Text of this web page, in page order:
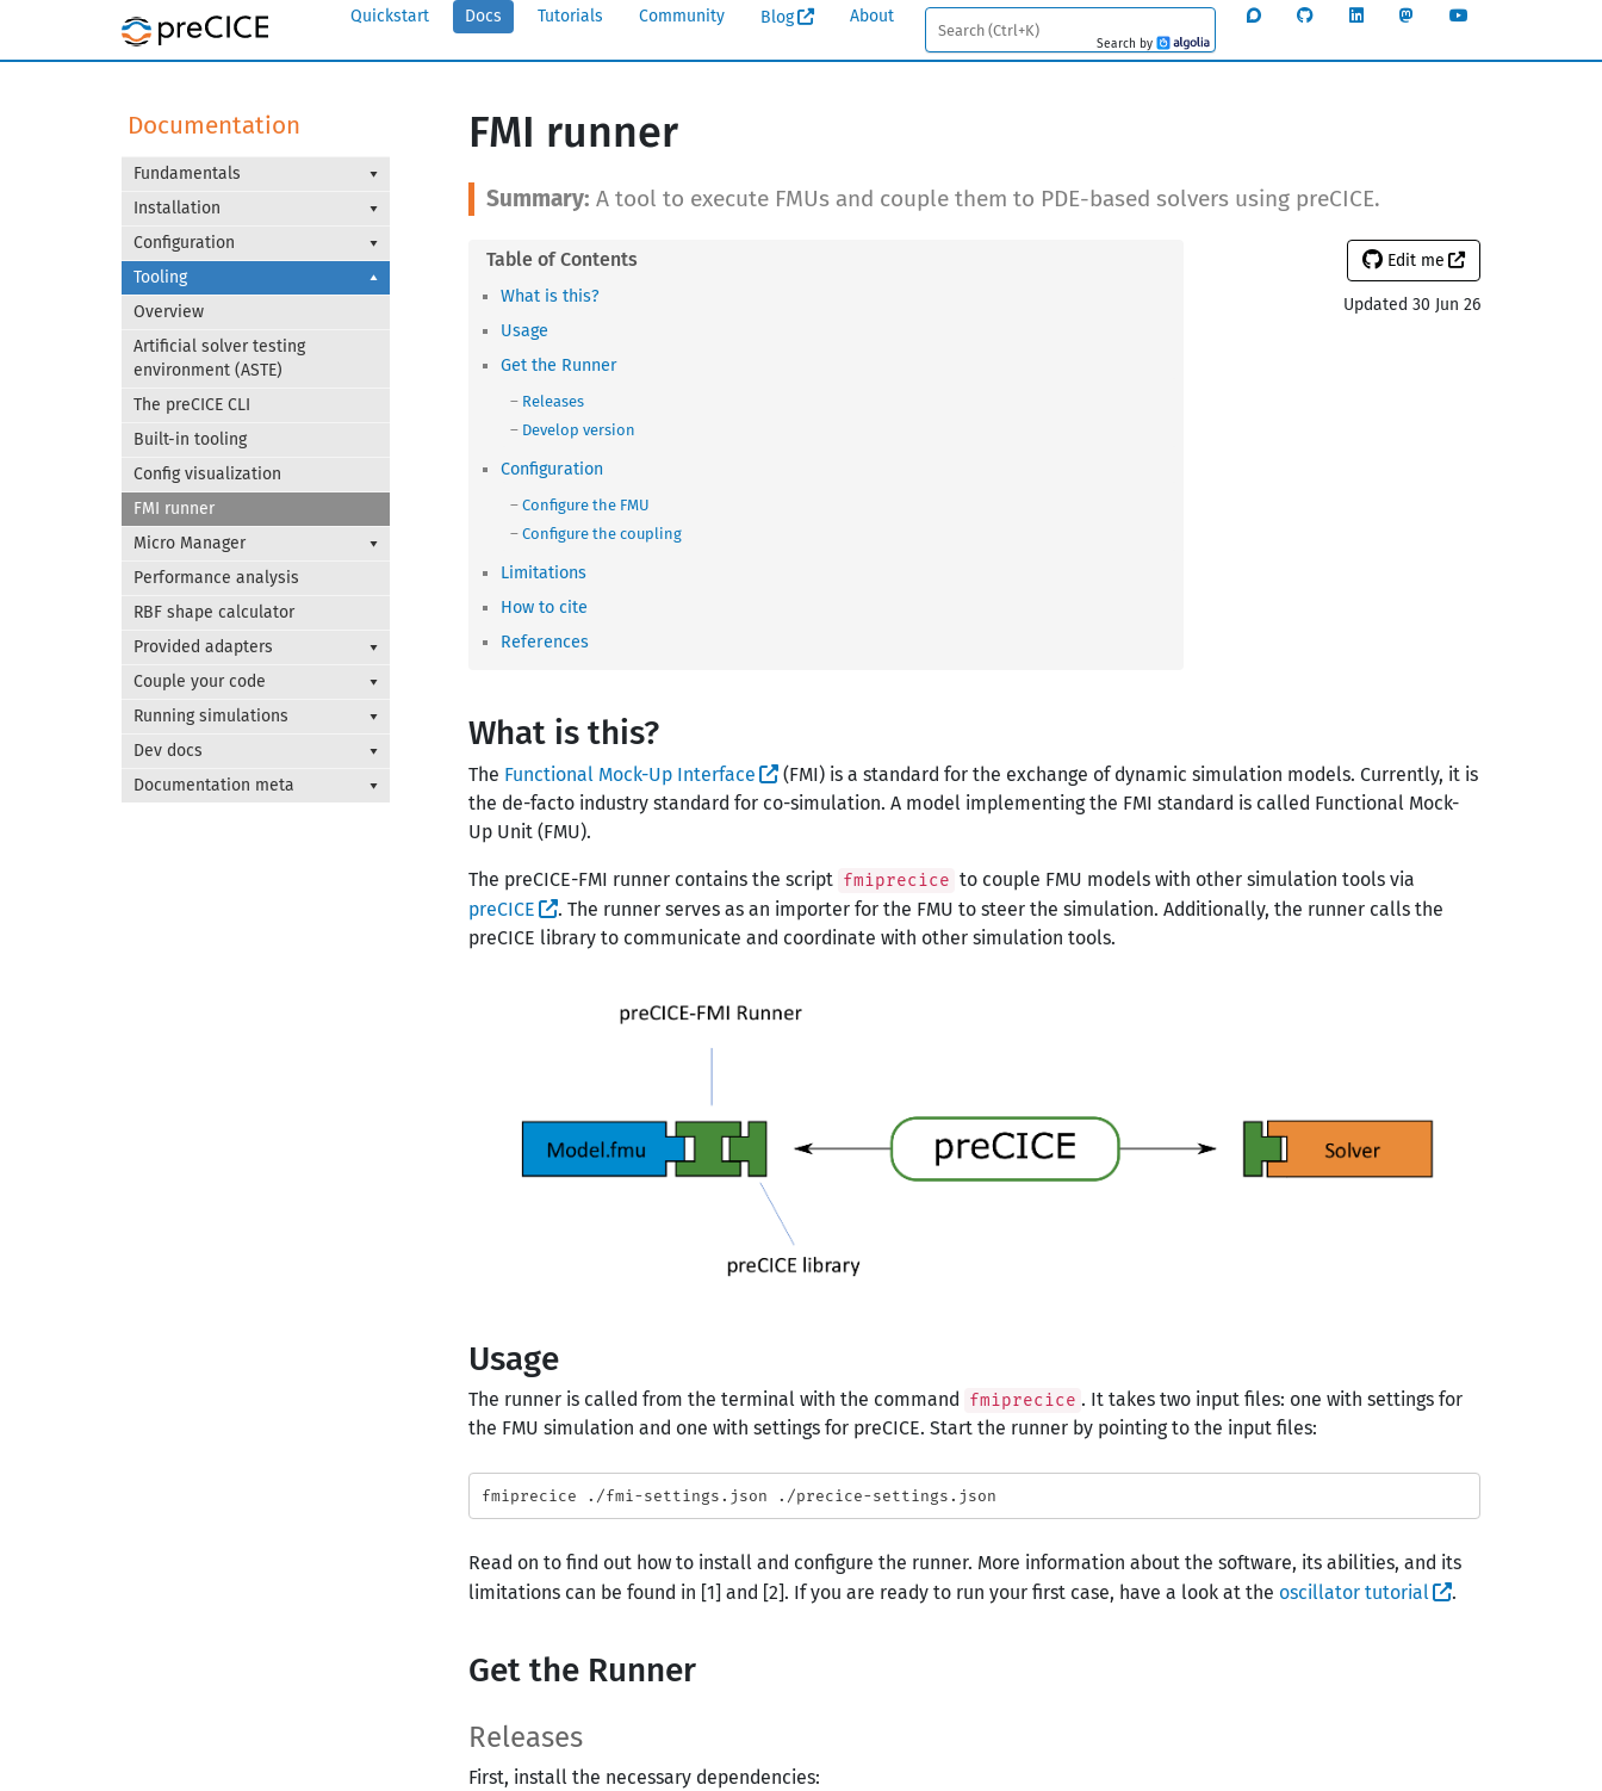
Quickstart Docs Tutorials Community Blog About
Search by Algolia
Documentation
Fundamentals
Installation
Configuration
Tooling
Overview
Artificial solver testing
environment (ASTE)
The preCICE CLI
Built-in tooling
Config visualization
FMI runner
Micro Manager
Performance analysis
RBF shape calculator
Provided adapters
Couple your code
Running simulations
Dev docs
Documentation meta
FMI runner
A tool to execute FMUs and couple them to PDE-based solvers using preCICE.
What is this?
Usage
Get the Runner
Releases
Develop version
Configuration
Configure the FMU
Configure the coupling
Limitations
How to cite
References
Edit me
Updated 30 Jun 26
What is this?
The Functional Mock-Up Interface
(FMI) is a standard for the exchange of dynamic simulation models. Currently, it is
the de-facto industry standard for co-simulation. A model implementing the FMI standard is called Functional Mock-
Up Unit (FMU).
The preCICE-FMI runner contains the script fmiprecice to couple FMU models with other simulation tools via
preCICE
. The runner serves as an importer for the FMU to steer the simulation. Additionally, the runner calls the
preCICE library to communicate and coordinate with other simulation tools.
Usage
The runner is called from the terminal with the command fmiprecice . It takes two input files: one with settings for
the FMU simulation and one with settings for preCICE. Start the runner by pointing to the input files:
Read on to find out how to install and configure the runner. More information about the software, its abilities, and its
limitations can be found in [1] and [2]. If you are ready to run your first case, have a look at the oscillator tutorial .
Get the Runner
Releases
First, install the necessary dependencies: